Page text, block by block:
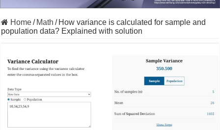
Home/ Math / How variance is calculated for sample and
population data? Explained with solution